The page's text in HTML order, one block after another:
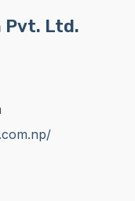
Pvt. Ltd.